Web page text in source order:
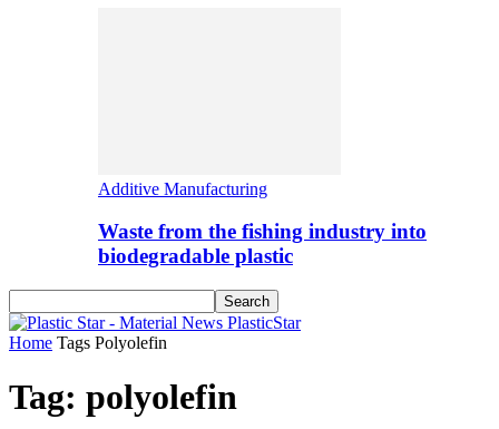
Additive Manufacturing
Waste from the fishing industry into
biodegradable plastic
PlasticStar
Home Tags Polyolefin
Tag: polyolefin